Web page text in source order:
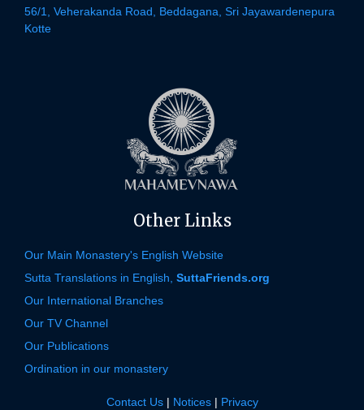
56/1, Veherakanda Road, Beddagana, Sri Jayawardenepura
Kotte
Other Links
Our Main Monastery's English Website
Sutta Translations in English, SuttaFriends.org
Our International Branches
Our TV Channel
Our Publications
Ordination in our monastery
Contact Us| Notices| Privacy